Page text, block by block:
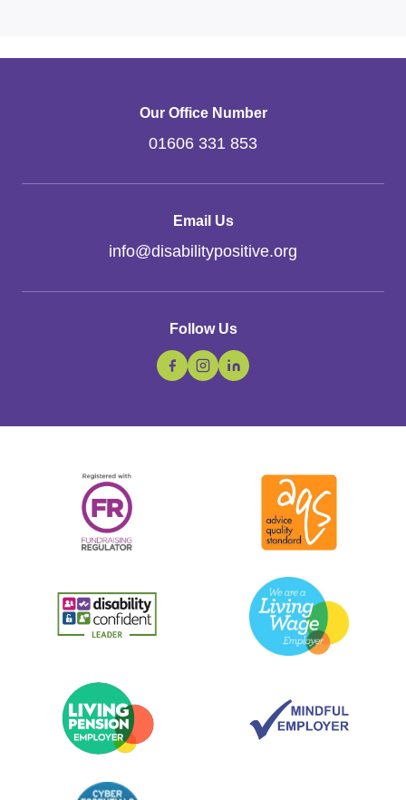
Our Office Number
01606 331 853
Email Us
info@disabilitypositive.org
Follow Us